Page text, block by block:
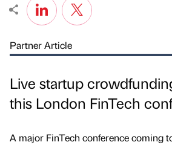
Partner Article
Live startup
this London FinTech
A major FinTech conference coming